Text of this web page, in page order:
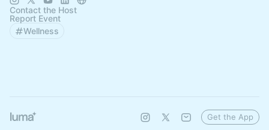
Contact the Host
Report Event
Wellness
Get the App